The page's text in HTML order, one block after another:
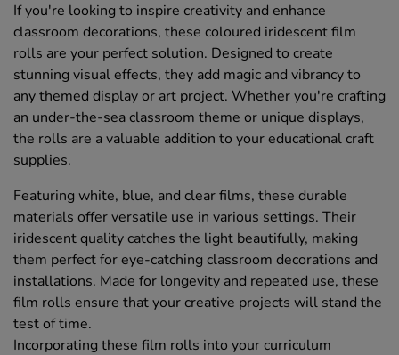
If you're looking to inspire creativity and enhance
classroom decorations, these coloured iridescent film
rolls are your perfect solution. Designed to create
stunning visual effects, they add magic and vibrancy to
any themed display or art project. Whether you're crafting
an under-the-sea classroom theme or unique displays,
the rolls are a valuable addition to your educational craft
supplies.
Featuring white, blue, and clear films, these durable
materials offer versatile use in various settings. Their
iridescent quality catches the light beautifully, making
them perfect for eye-catching classroom decorations and
installations. Made for longevity and repeated use, these
film rolls ensure that your creative projects will stand the
test of time.
Incorporating these film rolls into your curriculum